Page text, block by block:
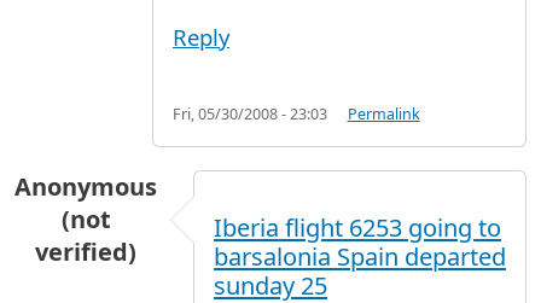
Reply
Fri, 05/30/2008 - 23:03 Permalink
Anonymous
(not
verified)
Iberia flight 6253 going to
barsalonia Spain departed
sunday 25